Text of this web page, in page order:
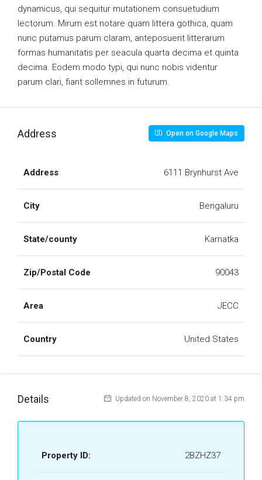
dynamicus, qui sequitur mutationem consuetudium
lectorum. Mirum est notare quam littera gothica, quam
nunc putamus parum claram, anteposuerit litterarum
formas humanitatis per seacula quarta decima et quinta
decima. Eodem modo typi, qui nunc nobis videntur
parum clari, fiant sollemnes in futurum.
Address Open on Google Maps
Address 6111 Brynhurst Ave
City Bengaluru
State/county Karnatka
Zip/Postal Code 90043
Area JECC
Country United States
Details Updated on November 8, 2020 at 1:34 pm
Property ID: 2BZHZ37